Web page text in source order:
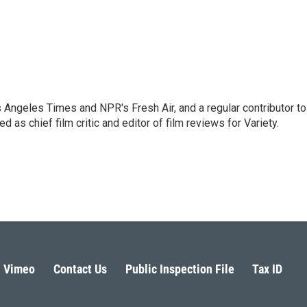
Times and NPR's Fresh Air, and a regular contributor to
as chief film critic and editor of film reviews for Variety.
Vimeo Contact Us Public Inspection File Tax ID